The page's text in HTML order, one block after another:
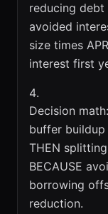
reducing
avoided
size times
interest first
Decision
buffer
THEN
BECAUSE
borrowing
reduction.